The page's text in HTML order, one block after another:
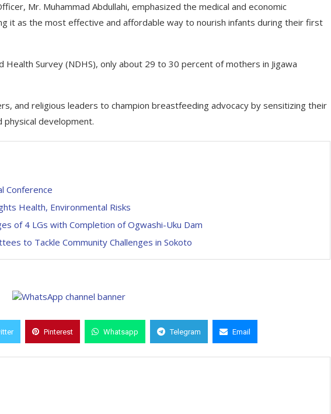
Mr. Muhammad Abdullahi, emphasized the medical and economic
it as the most effective and affordable way to nourish infants during their first
Survey (NDHS), only about 29 to 30 percent of mothers in Jigawa
and religious leaders to champion breastfeeding advocacy by sensitizing their
physical development.
Conference
Health, Environmental Risks
of 4 LGs with Completion of Ogwashi-Uku Dam
to Tackle Community Challenges in Sokoto
Pinterest Whatsapp Telegram Email